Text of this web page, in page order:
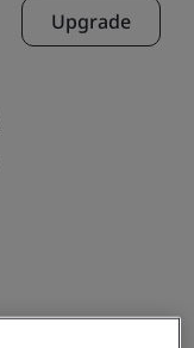
Upgrade